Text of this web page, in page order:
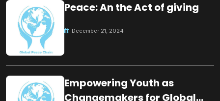
Peace: An the Act of giving
December 21, 2024
Empowering Youth as
Changemakers for Global